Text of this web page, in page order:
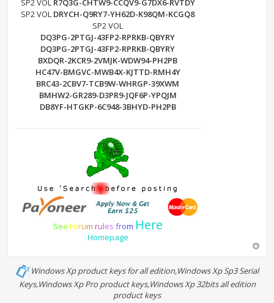
SP2 VOL R7Q3G-CHTW9-CCQV9-G7DX6-RVTDY
SP2 VOL DRYCH-Q9RY7-YH62D-K98QM-KCGQ8
SP2 VOL
DQ3PG-2PTGJ-43FP2-RPRKB-QBYRY
DQ3PG-2PTGJ-43FP2-RPRKB-QBYRY
BXDQR-2KCR9-2VMJK-WDW94-PH2PB
HC47V-BMGVC-MWB4X-KJTTD-RMH4Y
BRC43-2CBV7-TCB9W-WHRGP-39XWM
BMHW2-GR289-D3PR9-JQF6P-YPQJM
DB8YF-HTGKP-6C948-3BHYD-PH2PB
See Forum rules from Here
Homepage
Windows Xp product keys for all edition,Windows Xp Sp3 Serial
Keys,Windows Xp Pro product keys,Windows Xp 32bits all edition
product keys